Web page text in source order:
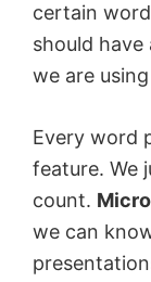
certain
should
we are
Every word
feature. We
count.
we can